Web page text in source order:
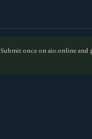
Submit once on aio.online and